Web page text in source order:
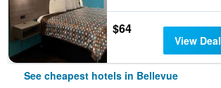
$64
View Deal
See cheapest hotels in Bellevue